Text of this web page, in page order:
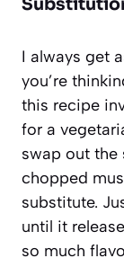
I always get
you’re
this recipe
for a
swap out the
chopped
substitute.
until it
so much